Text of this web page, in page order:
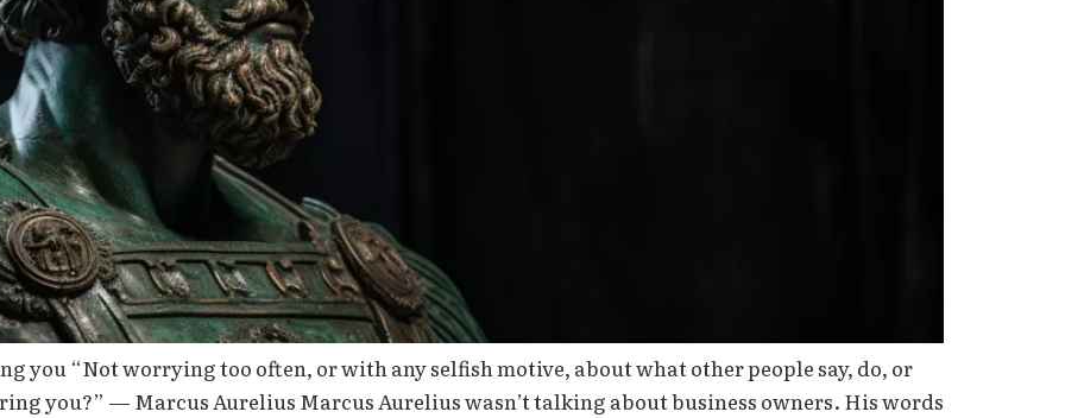
you “Not worrying too often, or with any selfish motive, about what other people say, do, or
you?” — Marcus Aurelius Marcus Aurelius wasn’t talking about business owners. His words